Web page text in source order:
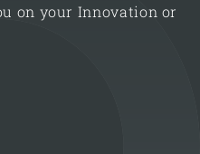
on your Innovation or